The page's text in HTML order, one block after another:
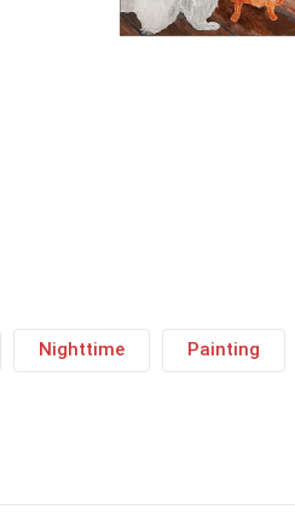
Nighttime Painting